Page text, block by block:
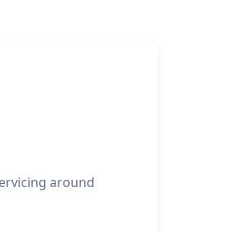
around